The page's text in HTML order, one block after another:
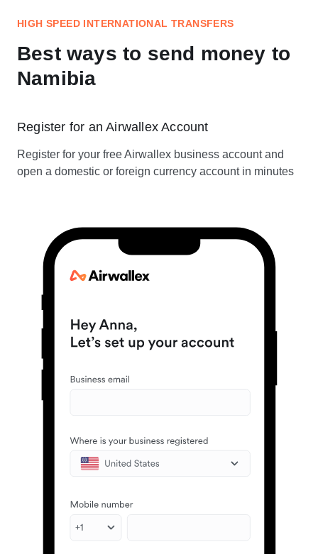
HIGH SPEED INTERNATIONAL TRANSFERS
Best ways to send money to
Namibia
Register for an Airwallex Account
Register for your free Airwallex business account and
open a domestic or foreign currency account in minutes